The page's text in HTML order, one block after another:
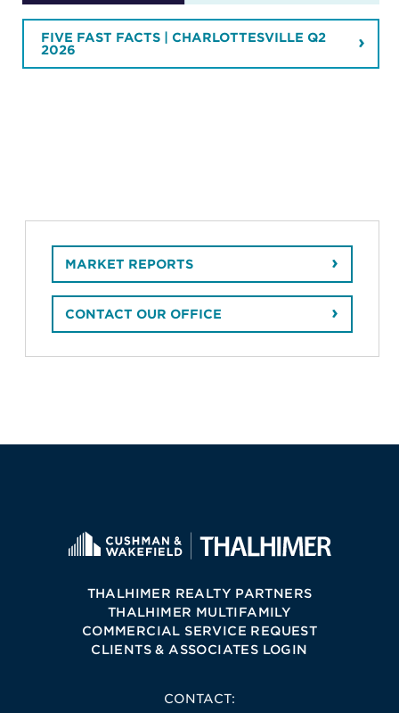
FIVE FAST FACTS | CHARLOTTESVILLE Q2
2026
MARKET REPORTS
CONTACT OUR OFFICE
THALHIMER REALTY PARTNERS
THALHIMER MULTIFAMILY
COMMERCIAL SERVICE REQUEST
CLIENTS & ASSOCIATES LOGIN
CONTACT: